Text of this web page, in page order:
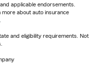
applicable endorsements.
about auto insurance
and eligibility requirements. Not